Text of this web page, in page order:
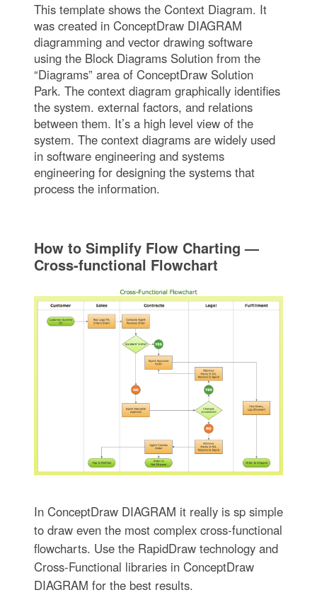
This template shows the Context Diagram. It
was created in ConceptDraw DIAGRAM
diagramming and vector drawing software
using the Block Diagrams Solution from the
“Diagrams” area of ConceptDraw Solution
Park. The context diagram graphically identifies
the system. external factors, and relations
between them. It’s a high level view of the
system. The context diagrams are widely used
in software engineering and systems
engineering for designing the systems that
process the information.
How to Simplify Flow Charting —
Cross-functional Flowchart
In ConceptDraw DIAGRAM it really is sp simple
to draw even the most complex cross-functional
flowcharts. Use the RapidDraw technology and
Cross-Functional libraries in ConceptDraw
DIAGRAM for the best results.